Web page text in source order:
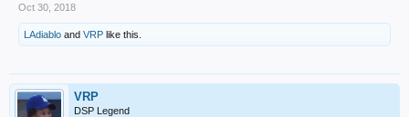
Oct 30, 2018
LAdiablo and VRP like this.
VRP
DSP Legend